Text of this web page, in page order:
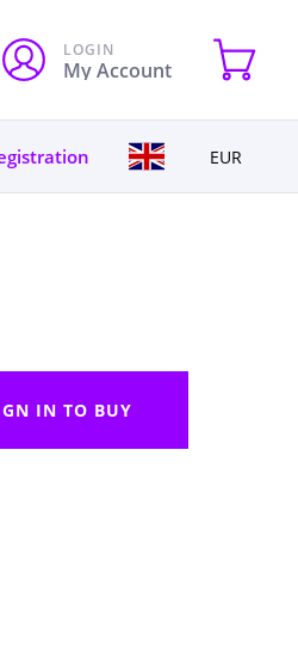
LOGIN
My Account
EUR
IN TO BUY